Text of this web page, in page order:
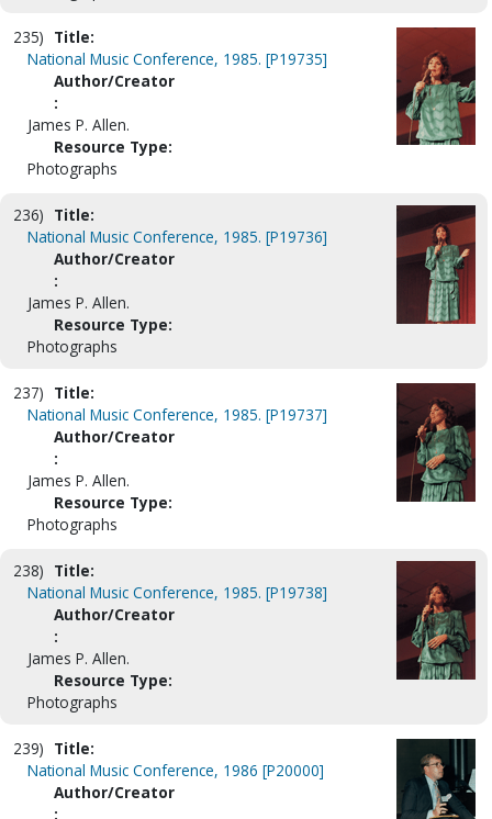
235) Title:
National Music Conference, 1985. [P19735]
Author/Creator
:
James P. Allen.
Resource Type:
Photographs
236) Title:
National Music Conference, 1985. [P19736]
Author/Creator
:
James P. Allen.
Resource Type:
Photographs
237) Title:
National Music Conference, 1985. [P19737]
Author/Creator
:
James P. Allen.
Resource Type:
Photographs
238) Title:
National Music Conference, 1985. [P19738]
Author/Creator
:
James P. Allen.
Resource Type:
Photographs
239) Title:
National Music Conference, 1986 [P20000]
Author/Creator
: